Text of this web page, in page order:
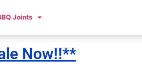
Joints
Now!!**